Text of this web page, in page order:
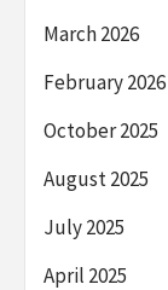
March 2026
February 2026
October 2025
August 2025
July 2025
April 2025